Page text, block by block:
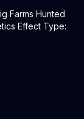
Farms Hunted
Effect Type: